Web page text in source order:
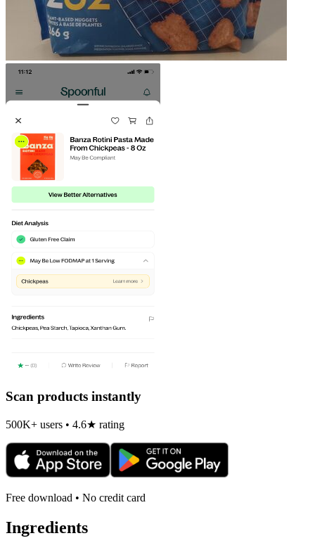
Scan products instantly
500K+ users • 4.6★ rating
Free download • No credit card
Ingredients